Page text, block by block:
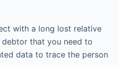
with a long lost relative
that you need to
data to trace the person